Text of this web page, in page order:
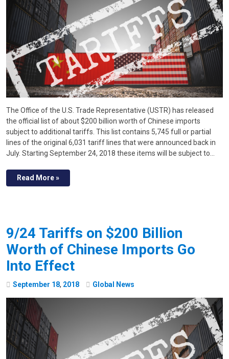
The Office of the U.S. Trade Representative (USTR) has released
the official list of about $200 billion worth of Chinese imports
subject to additional tariffs. This list contains 5,745 full or partial
lines of the original 6,031 tariff lines that were announced back in
July. Starting September 24, 2018 these items will be subject to…
Read More »
9/24 Tariffs on $200 Billion
Worth of Chinese Imports Go
Into Effect
September 18, 2018 Global News